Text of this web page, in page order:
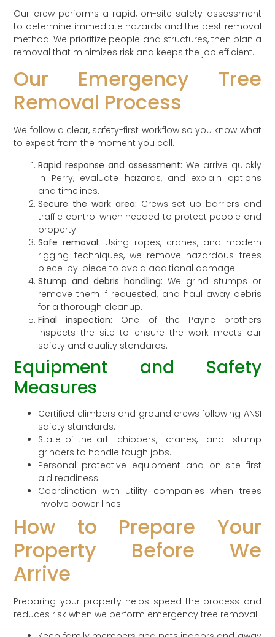
Our crew performs a rapid, on-site safety assessment
to determine immediate hazards and the best removal
method. We prioritize people and structures, then plan a
removal that minimizes risk and keeps the job efficient.
Our Emergency Tree
Removal Process
We follow a clear, safety-first workflow so you know what
to expect from the moment you call.
Rapid response and assessment: We arrive quickly
in Perry, evaluate hazards, and explain options
and timelines.
Secure the work area: Crews set up barriers and
traffic control when needed to protect people and
property.
Safe removal: Using ropes, cranes, and modern
rigging techniques, we remove hazardous trees
piece-by-piece to avoid additional damage.
Stump and debris handling: We grind stumps or
remove them if requested, and haul away debris
for a thorough cleanup.
Final inspection: One of the Payne brothers
inspects the site to ensure the work meets our
safety and quality standards.
Equipment and Safety
Measures
Certified climbers and ground crews following ANSI
safety standards.
State-of-the-art chippers, cranes, and stump
grinders to handle tough jobs.
Personal protective equipment and on-site first
aid readiness.
Coordination with utility companies when trees
involve power lines.
How to Prepare Your
Property Before We
Arrive
Preparing your property helps speed the process and
reduces risk when we perform emergency tree removal: